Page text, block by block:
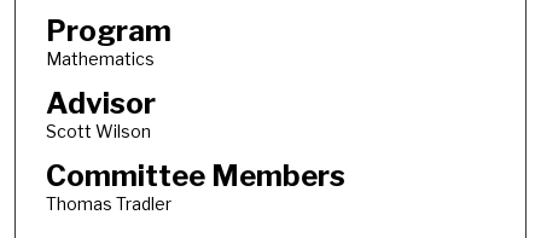
Program
Mathematics
Advisor
Scott Wilson
Committee Members
Thomas Tradler